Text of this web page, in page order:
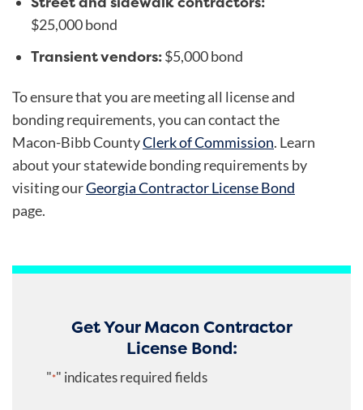
$25,000 bond
Transient vendors:$5,000 bond
To ensure that you are meeting all license and
bonding requirements, you can contact the
Macon-Bibb CountyClerk of Commission. Learn
about your statewide bonding requirements by
visiting ourGeorgia Contractor License Bond
page.
Get Your Macon Contractor
License Bond:
"*" indicates required fields